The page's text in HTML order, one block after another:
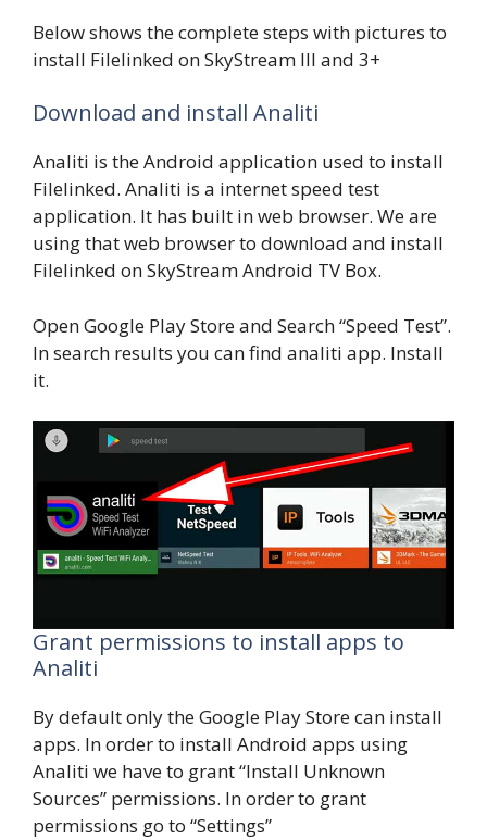
Below shows the complete steps with pictures to
install Filelinked on SkyStream III and 3+
Download and install Analiti
Analiti is the Android application used to install
Filelinked. Analiti is a internet speed test
application. It has built in web browser. We are
using that web browser to download and install
Filelinked on SkyStream Android TV Box.
Open Google Play Store and Search “Speed Test”.
In search results you can find analiti app. Install
it.
Grant permissions to install apps to
Analiti
By default only the Google Play Store can install
apps. In order to install Android apps using
Analiti we have to grant “Install Unknown
Sources” permissions. In order to grant
permissions go to “Settings”